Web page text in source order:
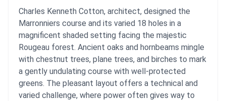
Charles Kenneth Cotton, architect, designed the
Marronniers course and its varied 18 holes in a
magnificent shaded setting facing the majestic
Rougeau forest. Ancient oaks and hornbeams mingle
with chestnut trees, plane trees, and birches to mark
a gently undulating course with well-protected
greens. The pleasant layout offers a technical and
varied challenge, where power often gives way to